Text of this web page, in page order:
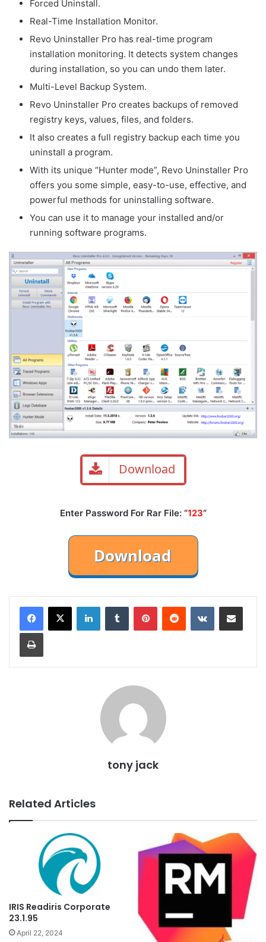
Forced Uninstall.
Real-Time Installation Monitor.
Revo Uninstaller Pro has real-time program
installation monitoring. It detects system changes
during installation, so you can undo them later.
Multi-Level Backup System.
Revo Uninstaller Pro creates backups of removed
registry keys, values, files, and folders.
It also creates a full registry backup each time you
uninstall a program.
With its unique “Hunter mode”, Revo Uninstaller Pro
offers you some simple, easy-to-use, effective, and
powerful methods for uninstalling software.
You can use it to manage your installed and/or
running software programs.
Download
Enter Password For Rar File: “123“
LinkedInTumblr PinterestReddit VKontakteShare via Email
Print
tony jack
Related Articles
IRIS Readiris Corporate
23.1.95
April 22, 2024